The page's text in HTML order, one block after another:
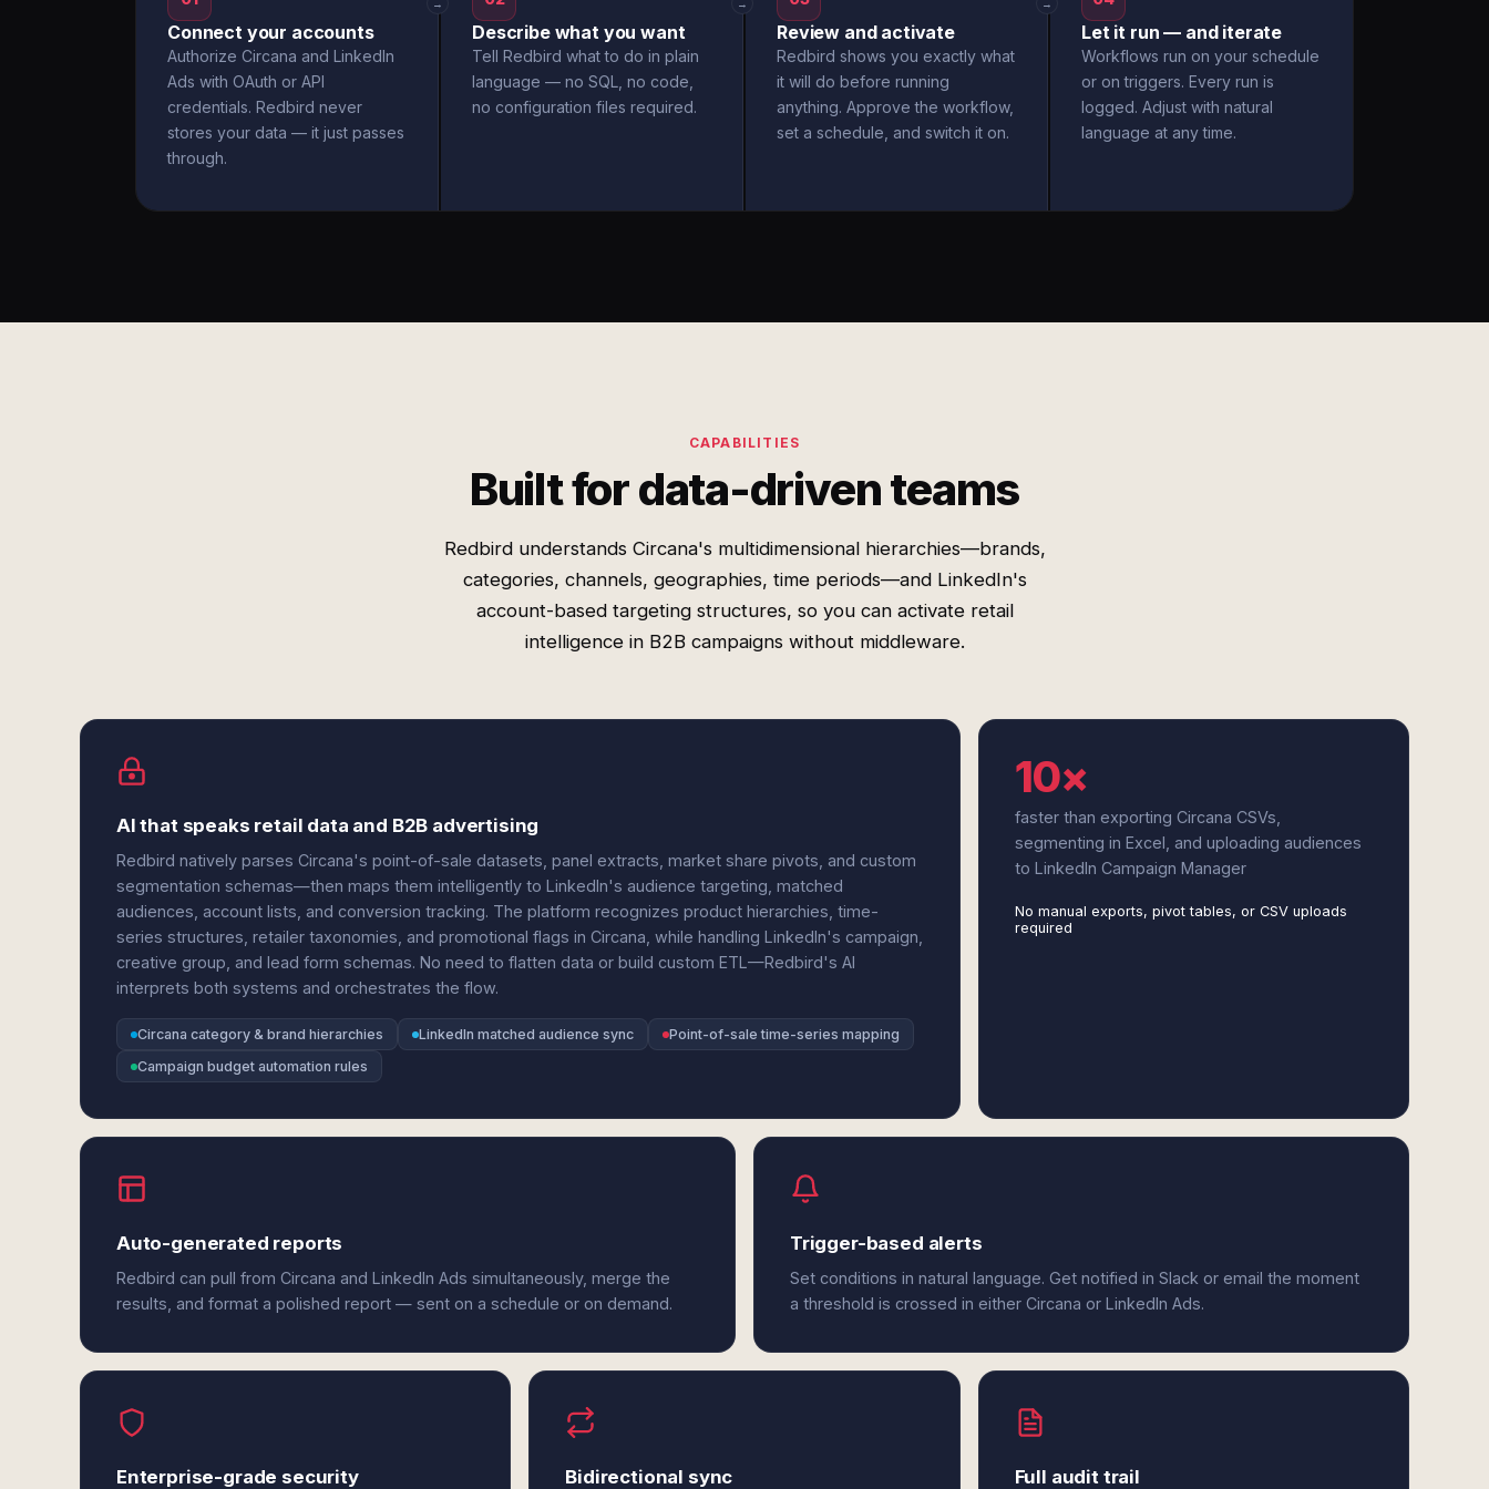
Connect your accounts
Authorize Circana and LinkedIn
Ads with OAuth or API
credentials. Redbird never
stores your data — it just passes
through.
→
Describe what you want
Tell Redbird what to do in plain
language — no SQL, no code,
no configuration files required.
→
Review and activate
Redbird shows you exactly what
it will do before running
anything. Approve the workflow,
set a schedule, and switch it on.
→
Let it run — and iterate
Workflows run on your schedule
or on triggers. Every run is
logged. Adjust with natural
language at any time.
CAPABILITIES
Built for data-driven teams
Redbird understands Circana's multidimensional hierarchies—brands,
categories, channels, geographies, time periods—and LinkedIn's
account-based targeting structures, so you can activate retail
intelligence in B2B campaigns without middleware.
AI that speaks retail data and B2B advertising
Redbird natively parses Circana's point-of-sale datasets, panel extracts, market share pivots, and custom
segmentation schemas—then maps them intelligently to LinkedIn's audience targeting, matched
audiences, account lists, and conversion tracking. The platform recognizes product hierarchies, time-
series structures, retailer taxonomies, and promotional flags in Circana, while handling LinkedIn's campaign,
creative group, and lead form schemas. No need to flatten data or build custom ETL—Redbird's AI
interprets both systems and orchestrates the flow.
Circana category & brand hierarchies LinkedIn matched audience sync
Point-of-sale time-series mapping
Campaign budget automation rules
10×
faster than exporting Circana CSVs,
segmenting in Excel, and uploading audiences
to LinkedIn Campaign Manager
No manual exports, pivot tables, or CSV uploads
required
Auto-generated reports
Redbird can pull from Circana and LinkedIn Ads simultaneously, merge the
results, and format a polished report — sent on a schedule or on demand.
Trigger-based alerts
Set conditions in natural language. Get notified in Slack or email the moment
a threshold is crossed in either Circana or LinkedIn Ads.
Enterprise-grade security Bidirectional sync Full audit trail